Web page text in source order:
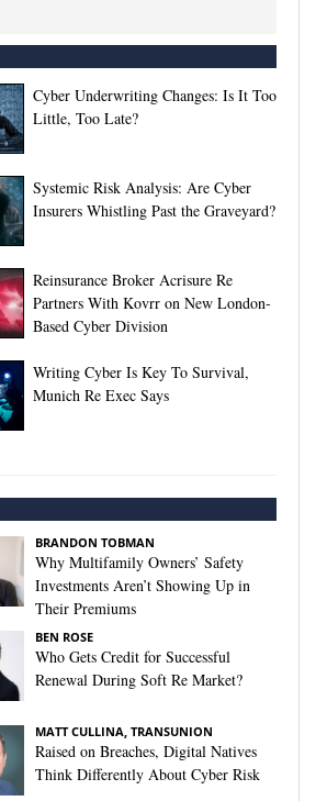
Cyber Underwriting Changes: Is It Too
Little, Too Late?
Systemic Risk Analysis: Are Cyber
Insurers Whistling Past the Graveyard?
Reinsurance Broker Acrisure Re
Partners With Kovrr on New London-
Based Cyber Division
Writing Cyber Is Key To Survival,
Munich Re Exec Says
BRANDON TOBMAN
Why Multifamily Owners’ Safety
Investments Aren’t Showing Up in
Their Premiums
BEN ROSE
Who Gets Credit for Successful
Renewal During Soft Re Market?
MATT CULLINA, TRANSUNION
Raised on Breaches, Digital Natives
Think Differently About Cyber Risk